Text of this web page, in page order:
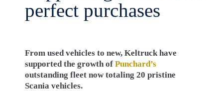
perfect purchases
From used vehicles to new, Keltruck have
supported the growth of Punchard’s
outstanding fleet now totaling 20 pristine
Scania vehicles.